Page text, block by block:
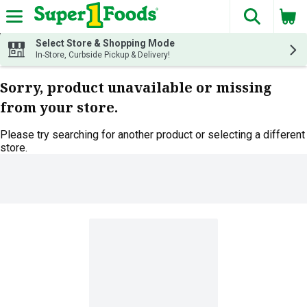
Skip header to page content
The
Select Store & Shopping Mode
In-Store, Curbside Pickup & Delivery!
Sorry, product unavailable or missing
from your store.
Please try searching for another product or selecting a different
store.